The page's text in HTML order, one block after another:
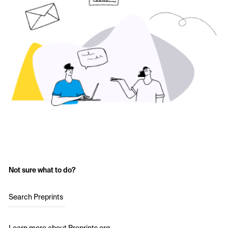
Not sure what to do?
Search Preprints